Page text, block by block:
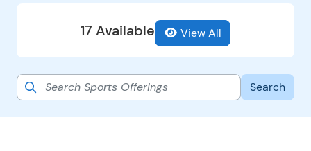
17 Available View All